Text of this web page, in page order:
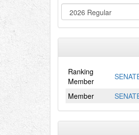
Ranking
Member
Member